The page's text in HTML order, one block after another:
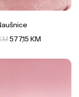
577,15KM